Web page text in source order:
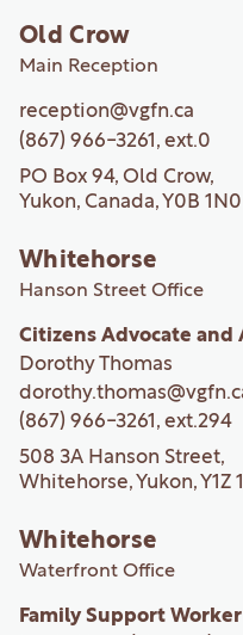
Old Crow
Main Reception
reception@vgfn.ca
(867) 966-3261 , ext.0
PO Box 94, Old Crow,
Yukon, Canada, Y0B 1N0
Whitehorse
Hanson Street Office
Citizens Advocate
Dorothy Thomas
(867) 966-3261 , ext.294
508 3A Hanson Street,
Whitehorse, Yukon, Y1Z
Whitehorse
Waterfront Office
Family Support Worker